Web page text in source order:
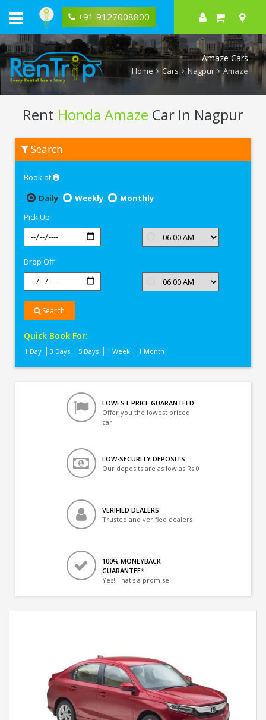
+91 9127008800
Amaze Cars
Home Cars Nagpur Amaze
Rent Honda Amaze Car In Nagpur
Honda
Amaze
Nagpur
Search
Book at
Daily
Weekly
Monthly
Pick Up
Drop Off
Search
Quick Book For:
1 Day 3 Days 5 Days 1 Week 1 Month
LOWEST PRICE GUARANTEED
Offer you the lowest priced
car
LOW-SECURITY DEPOSITS
Our deposits are as low as Rs 0
VERIFIED DEALERS
Trusted and verified dealers
100% MONEYBACK
GUARANTEE*
Yes! That's a promise.